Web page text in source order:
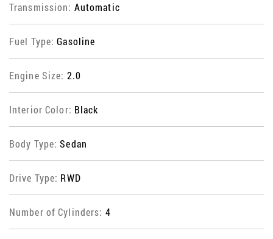
Transmission: Automatic
Fuel Type:Gasoline
Engine Size: 2.0
Interior Color: Black
Body Type:Sedan
Drive Type: RWD
Number of Cylinders: 4